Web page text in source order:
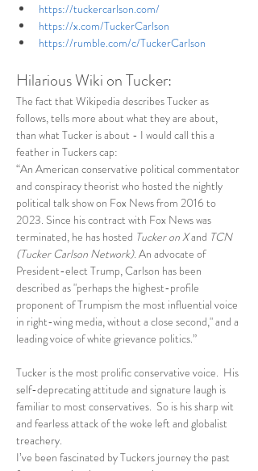
https://tuckercarlson.com/
https://x.com/TuckerCarlson
https://rumble.com/c/TuckerCarlson
Hilarious Wiki on Tucker:
The fact that Wikipedia describes Tucker as
follows, tells more about what they are about,
than what Tucker is about - I would call this a
feather in Tuckers cap:
“An American conservative political commentator
and conspiracy theorist who hosted the nightly
political talk show on Fox News from 2016 to
2023. Since his contract with Fox News was
terminated, he has hosted Tucker on X and TCN
(Tucker Carlson Network). An advocate of
President-elect Trump, Carlson has been
described as "perhaps the highest-profile
proponent of Trumpism the most influential voice
in right-wing media, without a close second," and a
leading voice of white grievance politics.”
Tucker is the most prolific conservative voice.  His
self-deprecating attitude and signature laugh is
familiar to most conservatives.  So is his sharp wit
and fearless attack of the woke left and globalist
treachery.
I’ve been fascinated by Tuckers journey the past